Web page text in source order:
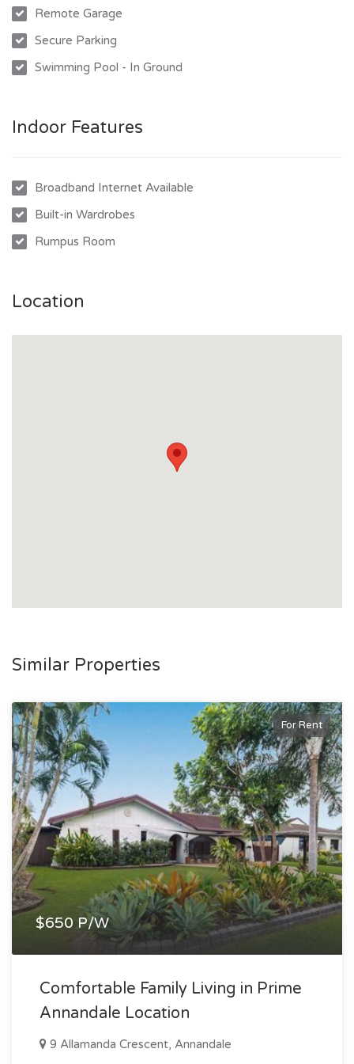
Remote Garage
Secure Parking
Swimming Pool - In Ground
Indoor Features
Broadband Internet Available
Built-in Wardrobes
Rumpus Room
Location
Similar Properties
For Rent
$650 P/W
Comfortable Family Living in Prime
Annandale Location
9 Allamanda Crescent, Annandale